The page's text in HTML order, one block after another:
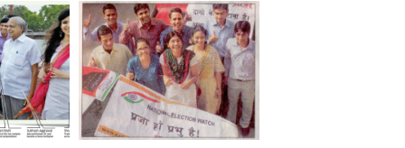
From NOTA to win against